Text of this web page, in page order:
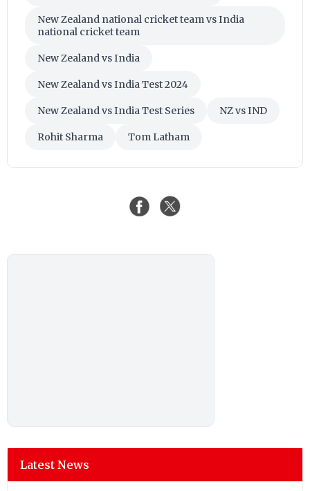
New Zealand national cricket team vs India
national cricket team
New Zealand vs India
New Zealand vs India Test 2024
New Zealand vs India Test Series NZ vs IND
Rohit Sharma Tom Latham
Latest News